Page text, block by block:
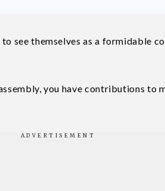
see themselves as a formidable
you have contributions to